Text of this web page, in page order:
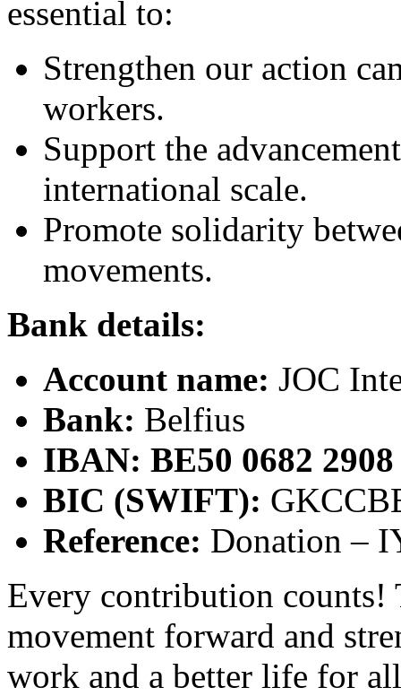
essential to:
Strengthen our action
workers.
Support the
international scale.
Promote solidarity
movements.
Bank details:
Account name: JOC
Bank: Belfius
IBAN: BE50 0682
BIC (SWIFT):
Reference: Donation –
Every contribution counts!
movement forward and
work and a better life for